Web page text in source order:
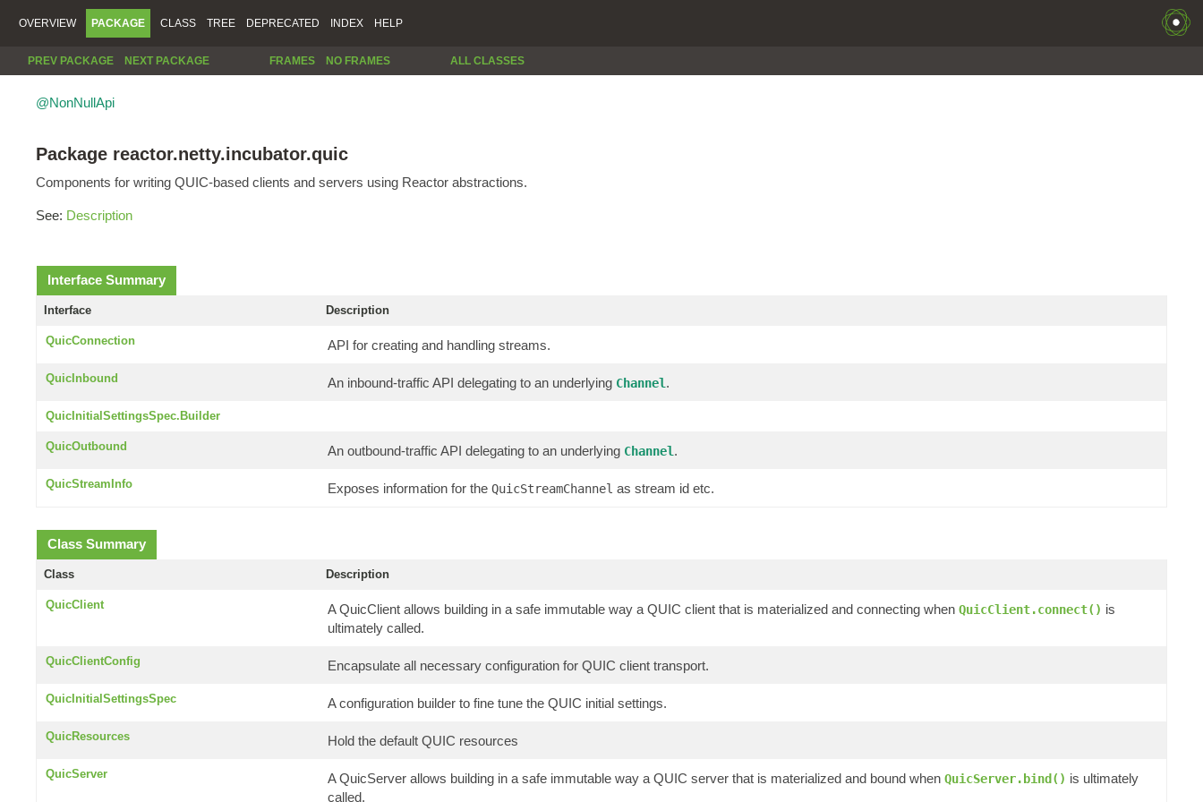
OVERVIEW PACKAGE CLASS TREE DEPRECATED INDEX HELP
PREV PACKAGE NEXT PACKAGE FRAMES NO FRAMES ALL CLASSES
@NonNullApi
Package reactor.netty.incubator.quic
Components for writing QUIC-based clients and servers using Reactor abstractions.
See: Description
Interface Summary
Interface Description
QuicConnection API for creating and handling streams.
QuicInbound An inbound-traffic API delegating to an underlying Channel.
QuicInitialSettingsSpec.Builder
QuicOutbound An outbound-traffic API delegating to an underlying Channel.
QuicStreamInfo Exposes information for the QuicStreamChannel as stream id etc.
Class Summary
Class Description
QuicClient A QuicClient allows building in a safe immutable way a QUIC client that is materialized and connecting when QuicClient.connect() is
ultimately called.
QuicClientConfig Encapsulate all necessary configuration for QUIC client transport.
QuicInitialSettingsSpec A configuration builder to fine tune the QUIC initial settings.
QuicResources Hold the default QUIC resources
QuicServer A QuicServer allows building in a safe immutable way a QUIC server that is materialized and bound when QuicServer.bind() is ultimately
called.